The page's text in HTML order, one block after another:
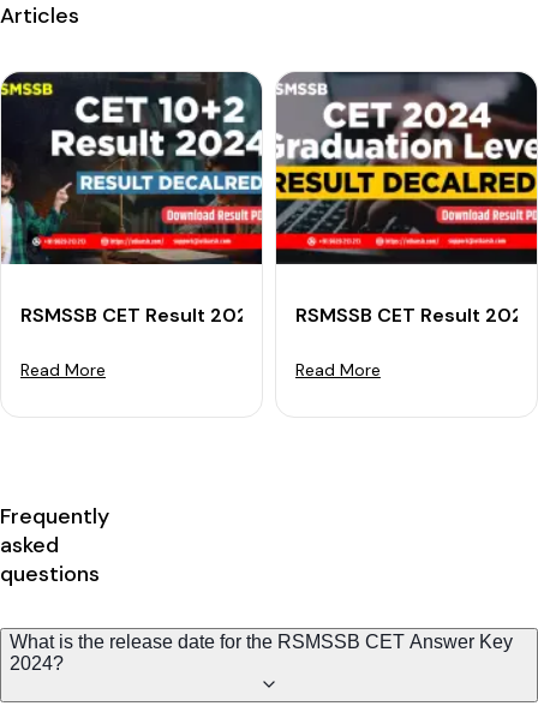
Articles
RSMSSB CET Result 2024 (Declared) For Senior
Read More
RSMSSB CET Result
Read More
Frequently
asked
questions
What is the release date for the RSMSSB CET Answer Key
2024?